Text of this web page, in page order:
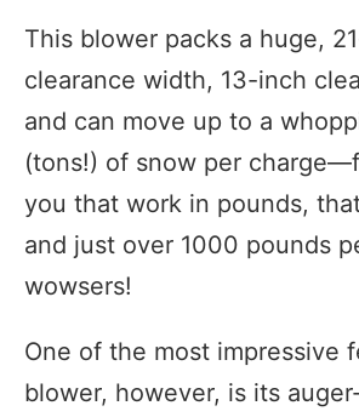
This blower packs a huge,
clearance width, 13-inch
and can move up to a
(tons!) of snow per
you that work in pounds,
and just over 1000 pounds
wowsers!
One of the most impressive
blower, however, is its